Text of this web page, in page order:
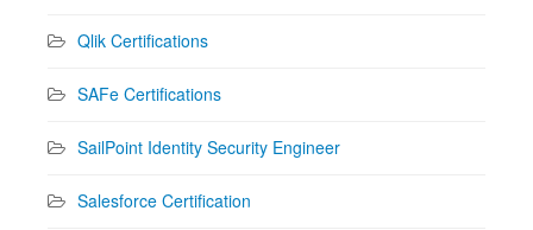
Qlik Certifications
SAFe Certifications
SailPoint Identity Security Engineer
Salesforce Certification